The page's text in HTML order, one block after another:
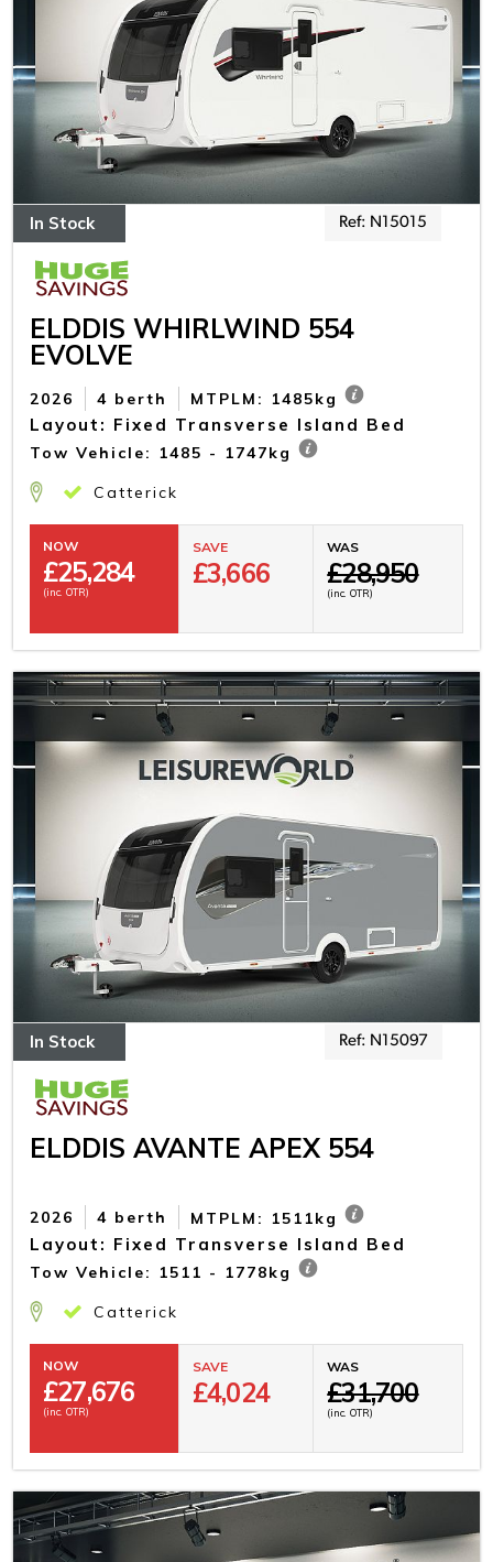
In Stock Ref: N15015
ELDDIS WHIRLWIND 554
EVOLVE
4 berth
2026 MTPLM: 1485kg
Layout: Fixed Transverse Island Bed
Tow Vehicle: 1485 - 1747kg
Catterick
NOW
£25,284
(inc. OTR)
SAVE
£3,666
WAS
£28,950
(inc. OTR)
In Stock Ref: N15097
ELDDIS AVANTE APEX 554
4 berth
2026 MTPLM: 1511kg
Layout: Fixed Transverse Island Bed
Tow Vehicle: 1511 - 1778kg
Catterick
NOW
£27,676
(inc. OTR)
SAVE
£4,024
WAS
£31,700
(inc. OTR)